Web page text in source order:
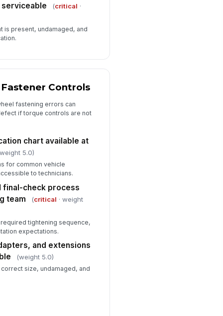
serviceable
(critical ·
is present, undamaged, and
Controls
fastening errors can
if torque controls are not
chart available at
weight 5.0)
for common vehicle
to technicians.
final-check process
team
(critical · weight
tightening sequence,
expectations.
and extensions
(weight 5.0)
size, undamaged, and